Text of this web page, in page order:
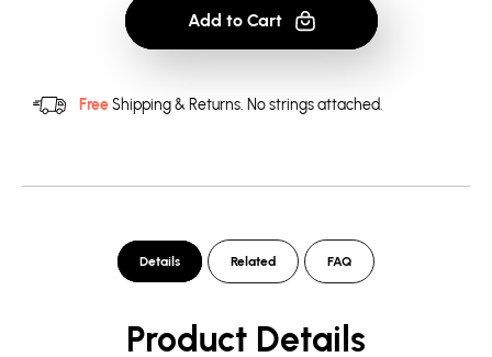
Repeat
Repeat
Add to Cart
FreeShipping & Returns. No strings attached.
Details Related FAQ
Product Details